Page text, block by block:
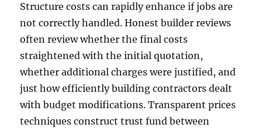
Structure costs can rapidly enhance if jobs are
not correctly handled. Honest builder reviews
often review whether the final costs
straightened with the initial quotation,
whether additional charges were justified, and
just how efficiently building contractors dealt
with budget modifications. Transparent prices
techniques construct trust fund between